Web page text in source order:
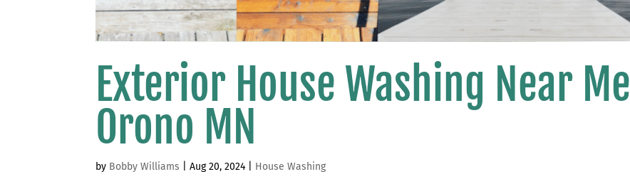
Exterior House Washing Near Me
Orono MN
by Bobby Williams |Aug 20, 2024 House Washing